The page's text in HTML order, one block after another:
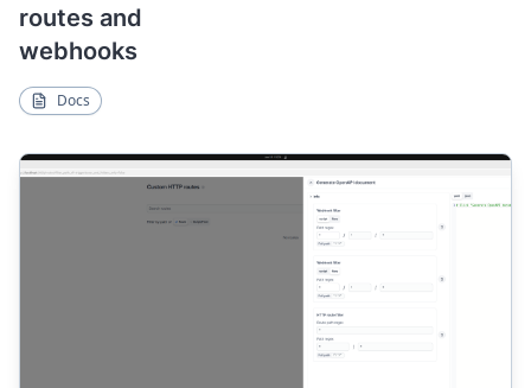
routes and
webhooks
Docs